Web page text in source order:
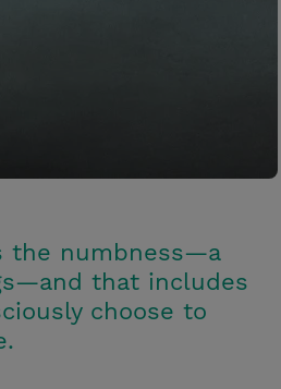
the numbness—a
that includes
choose to